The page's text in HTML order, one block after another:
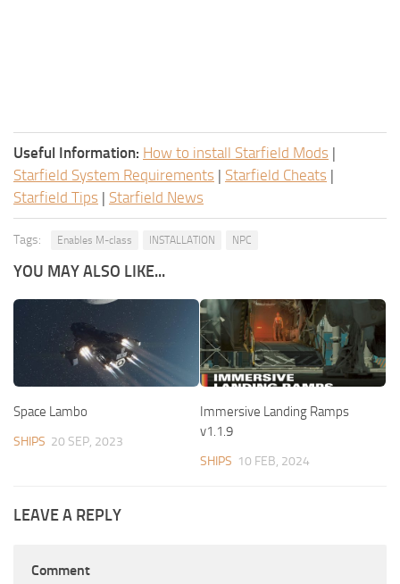
Useful Information: How to install Starfield Mods |
Starfield System Requirements | Starfield Cheats |
Starfield Tips | Starfield News
Tags: Enables M-class INSTALLATION NPC
YOU MAY ALSO LIKE...
Space Lambo
SHIPS 20 SEP, 2023
Immersive Landing Ramps
v1.1.9
SHIPS 10 FEB, 2024
LEAVE A REPLY
Comment